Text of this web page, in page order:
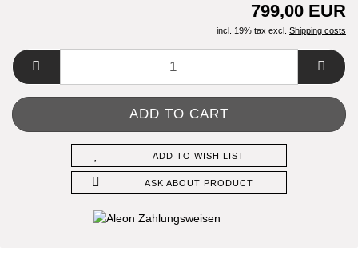
799,00 EUR
incl. 19% tax excl. Shipping costs
ADD TO WISH LIST
ASK ABOUT PRODUCT